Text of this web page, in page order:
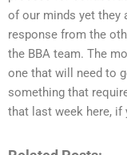
of our minds yet they
response from the
the BBA team. The
one that will need to
something that
that last week here, if